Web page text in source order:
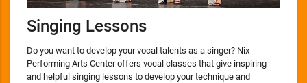
Singing Lessons
Do you want to develop your vocal talents as a singer? Nix
Performing Arts Center offers vocal classes that give inspiring
and helpful singing lessons to develop your technique and